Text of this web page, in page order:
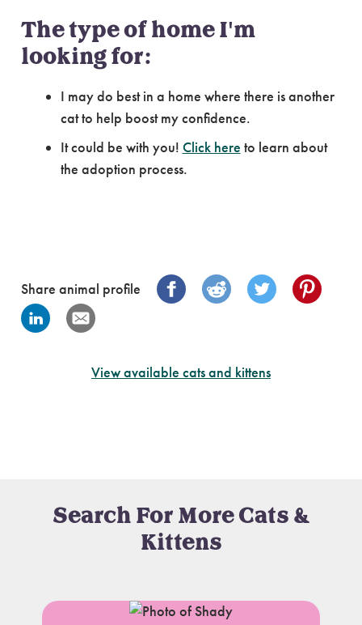
The type of home I'm
looking for:
I may do best in a home where there is another
cat to help boost my confidence.
It could be with you! Click here to learn about
the adoption process.
Share animal profile
View available cats and kittens
Search For More Cats &
Kittens